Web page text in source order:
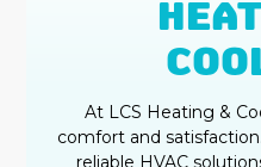
At LCS Heating &
comfort and
reliable HVAC